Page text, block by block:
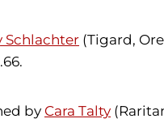
Schlachter (Tigard,
by Cara Talty